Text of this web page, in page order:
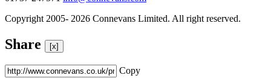
Copyright 2005- 2026 Connevans Limited. All right reserved.
Share [x]
Copy